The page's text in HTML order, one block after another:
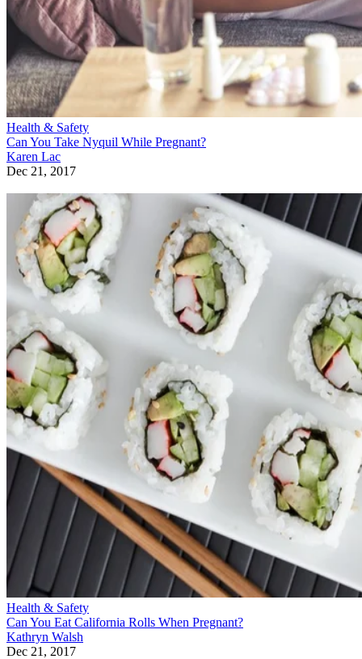
Health & Safety
Can You Take Nyquil While Pregnant?
Karen Lac
Dec 21, 2017
Health & Safety
Can You Eat California Rolls When Pregnant?
Kathryn Walsh
Dec 21, 2017